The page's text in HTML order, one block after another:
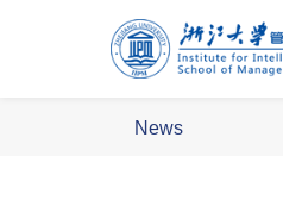
News